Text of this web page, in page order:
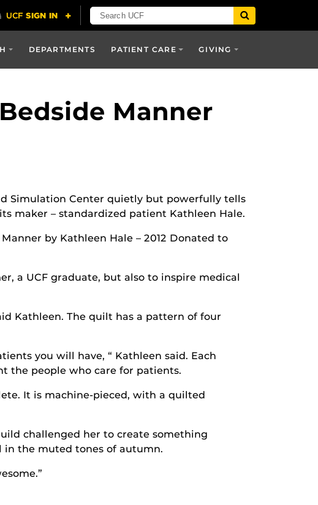
DEPARTMENTS PATIENT CARE GIVING
Manner
Simulation Center quietly but powerfully tells
maker – standardized patient Kathleen Hale.
by Kathleen Hale – 2012 Donated to
a UCF graduate, but also to inspire medical
Kathleen. The quilt has a pattern of four
you will have, “ Kathleen said. Each
the people who care for patients.
It is machine-pieced, with a quilted
challenged her to create something
the muted tones of autumn.